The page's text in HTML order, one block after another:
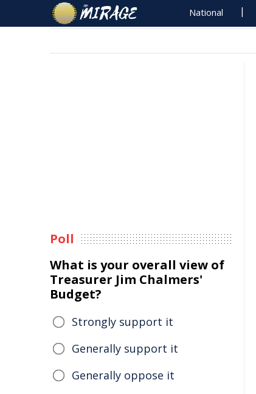
National
Poll
What is your overall view of
Treasurer Jim Chalmers'
Budget?
Strongly support it
Generally support it
Generally oppose it